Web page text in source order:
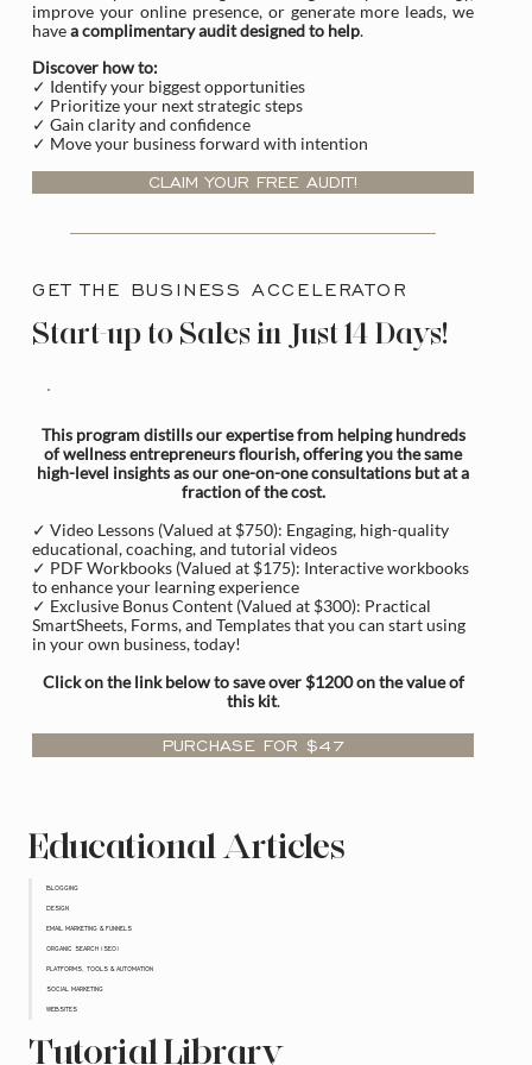
improve your online presence, or generate more leads, we
havea complimentary audit designed to help.
Discover how to:
✓ Identify your biggest opportunities
✓ Prioritize your next strategic steps
✓ Gain clarity and confidence
✓ Move your business forward with intention
CLAIM YOUR FREE AUDIT!
GET THE BUSINESS ACCELERATOR
Start-up to Sales in Just 14 Days!
This program distills our expertise from helping hundreds
of wellness entrepreneurs flourish, offering you the same
high-level insights as our one-on-one consultations but at a
fraction of the cost.
✓ Video Lessons (Valued at $750): Engaging, high-quality
educational, coaching, and tutorial videos
✓ PDF Workbooks (Valued at $175): Interactive workbooks
to enhance your learning experience
✓ Exclusive Bonus Content (Valued at $300): Practical
SmartSheets, Forms, and Templates that you can start using
in your own business, today!
Click on the link below to save over $1200 on the value of
this kit.
PURCHASE FOR $47
Educational Articles
BLOGGING
DESIGN
EMAIL MARKETING & FUNNELS
ORGANIC SEARCH (SEO)
PLATFORMS, TOOLS & AUTOMATION
SOCIAL MARKETING
WEBSITES
Tutorial Library